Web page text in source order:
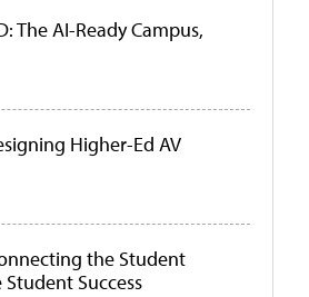
The AI-Ready Campus,
Higher-Ed AV
the Student
Success